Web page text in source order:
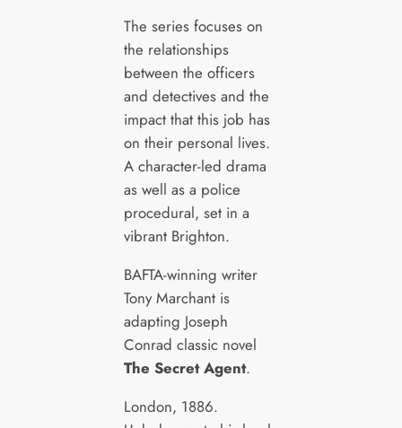
The series focuses on
the relationships
between the officers
and detectives and the
impact that this job has
on their personal lives.
A character-led drama
as well as a police
procedural, set in a
vibrant Brighton.
BAFTA-winning writer
Tony Marchant is
adapting Joseph
Conrad classic novel
The Secret Agent.
London, 1886.